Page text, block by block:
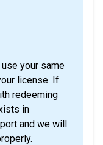
your same
license. If
redeeming
in
and we will